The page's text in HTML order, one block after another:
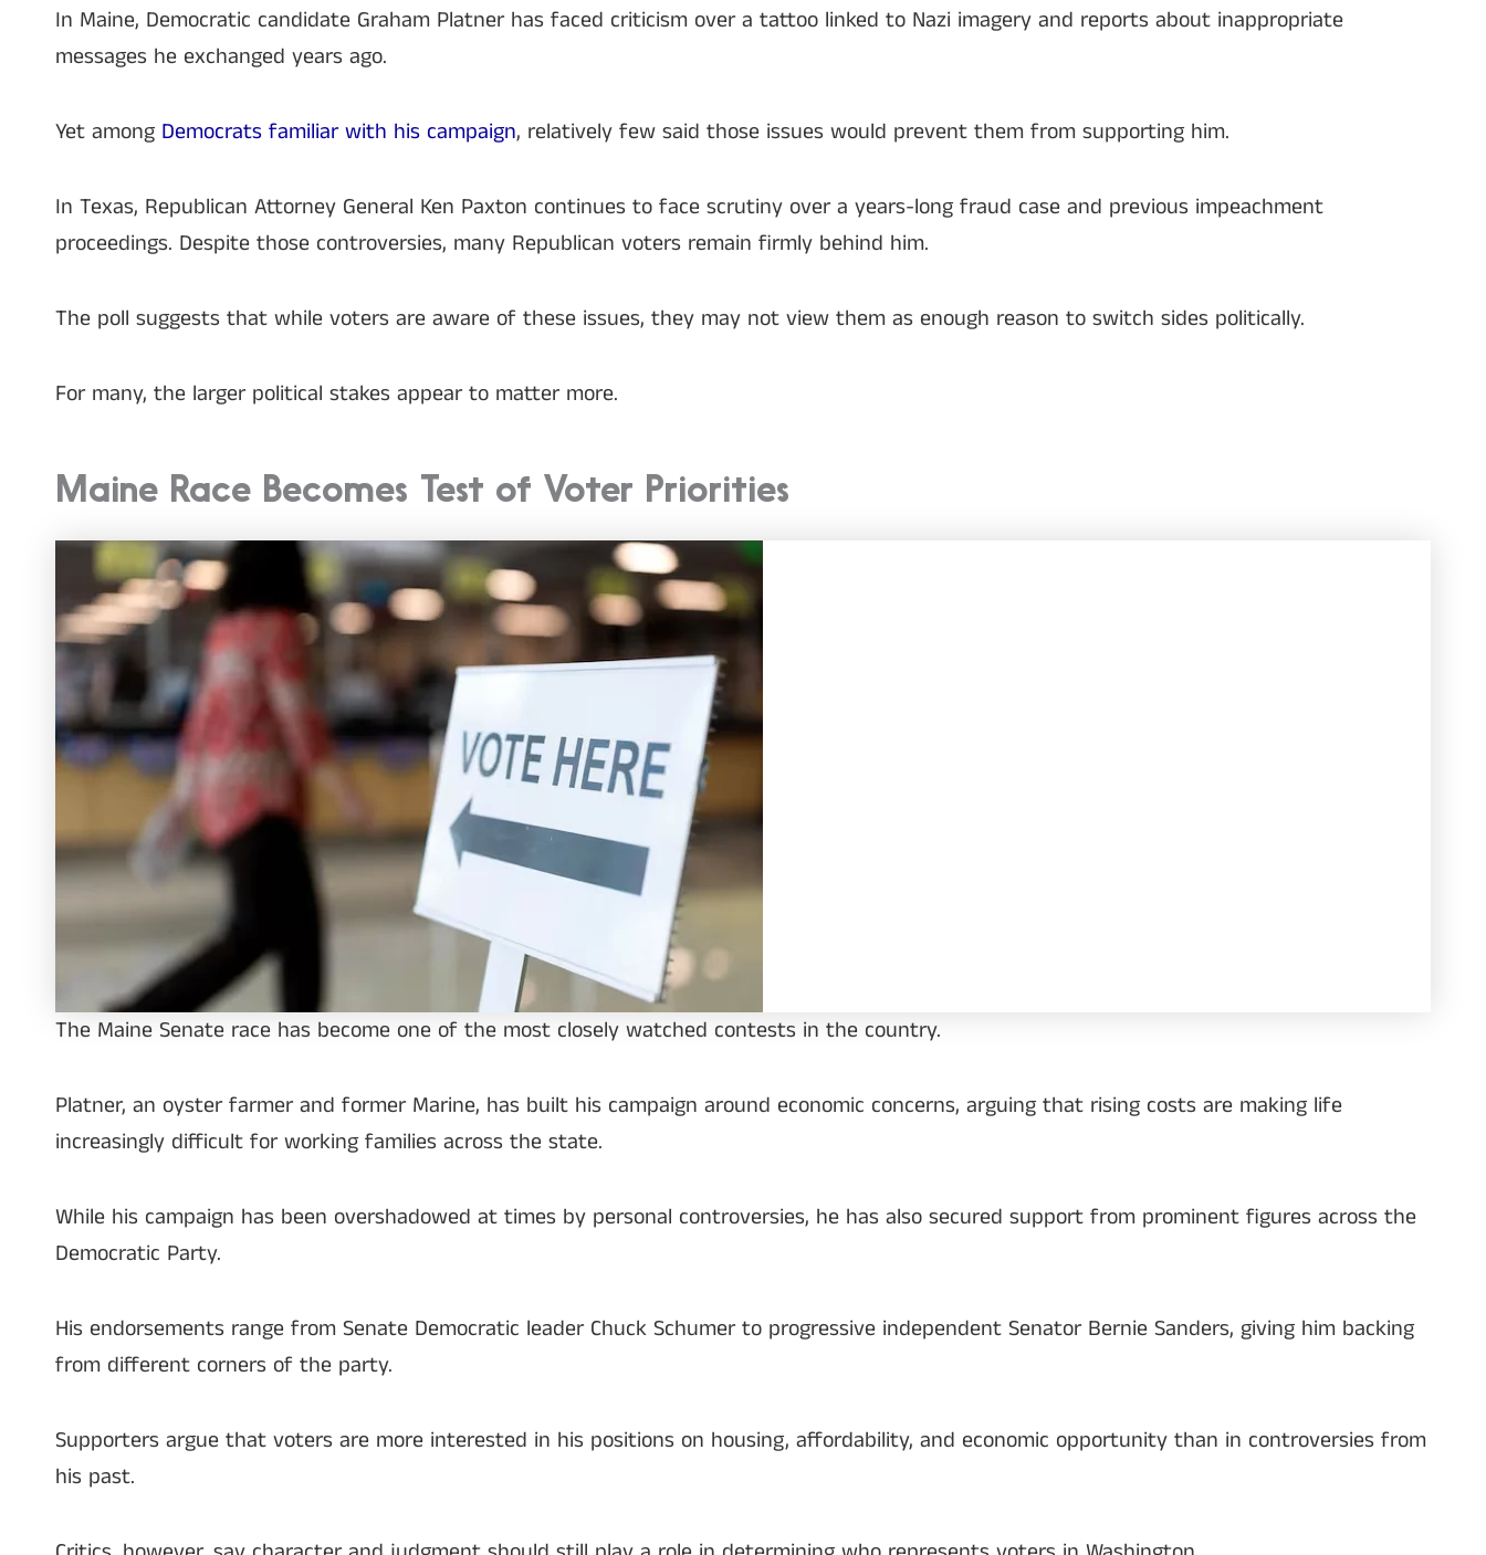
In Maine, Democratic candidate Graham Platner has faced criticism over a tattoo linked to Nazi imagery and reports about inappropriate
messages he exchanged years ago.
Yet among Democrats familiar with his campaign, relatively few said those issues would prevent them from supporting him.
In Texas, Republican Attorney General Ken Paxton continues to face scrutiny over a years-long fraud case and previous impeachment
proceedings. Despite those controversies, many Republican voters remain firmly behind him.
The poll suggests that while voters are aware of these issues, they may not view them as enough reason to switch sides politically.
For many, the larger political stakes appear to matter more.
Maine Race Becomes Test of Voter Priorities
The Maine Senate race has become one of the most closely watched contests in the country.
Platner, an oyster farmer and former Marine, has built his campaign around economic concerns, arguing that rising costs are making life
increasingly difficult for working families across the state.
While his campaign has been overshadowed at times by personal controversies, he has also secured support from prominent figures across the
Democratic Party.
His endorsements range from Senate Democratic leader Chuck Schumer to progressive independent Senator Bernie Sanders, giving him backing
from different corners of the party.
Supporters argue that voters are more interested in his positions on housing, affordability, and economic opportunity than in controversies from
his past.